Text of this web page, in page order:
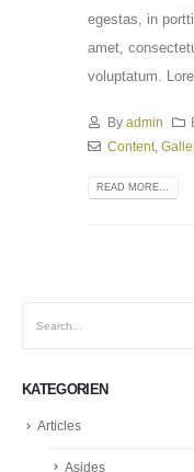
egestas, in
amet,
voluptatum.
By admin
Content,
READ MORE...
KATEGORIEN
Articles
Asides